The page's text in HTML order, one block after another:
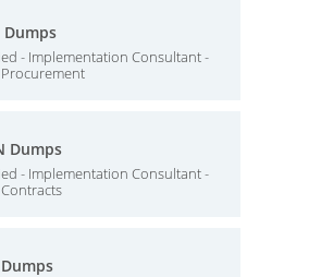
Dumps
- Implementation Consultant -
Dumps
- Implementation Consultant -
Dumps